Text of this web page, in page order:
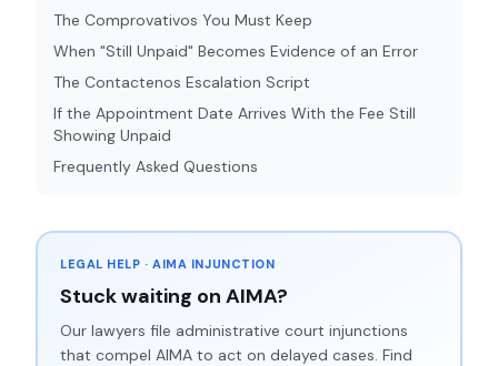
The Comprovativos You Must Keep
When "Still Unpaid" Becomes Evidence of an Error
The Contactenos Escalation Script
If the Appointment Date Arrives With the Fee Still
Showing Unpaid
Frequently Asked Questions
LEGAL HELP · AIMA INJUNCTION
Stuck waiting on AIMA?
Our lawyers file administrative court injunctions
that compel AIMA to act on delayed cases. Find